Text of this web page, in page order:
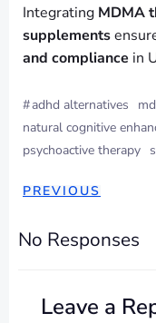
Integrating MDMA
supplements
and compliance in
#adhd alternatives
natural cognitive
psychoactive therapy
PREVIOUS
No Responses
Leave a